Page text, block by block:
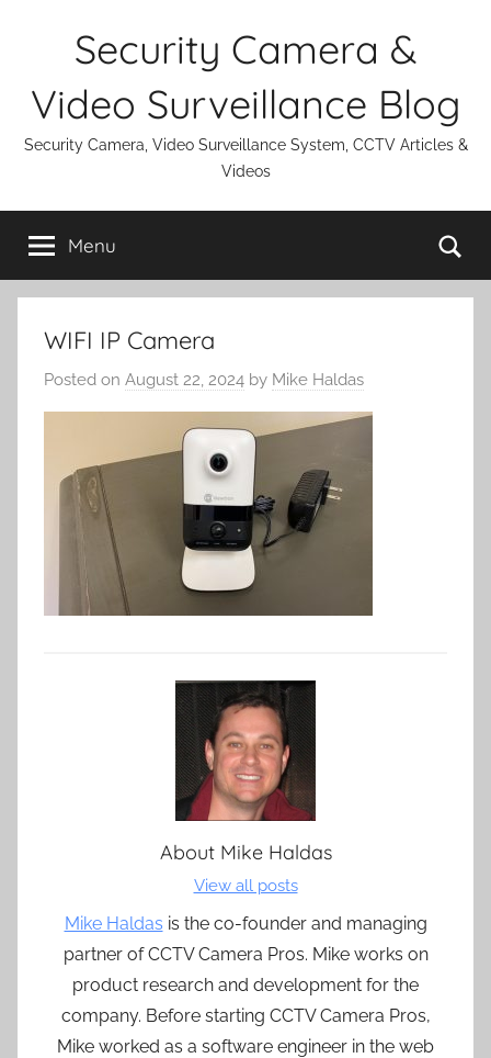
Security Camera &
Video Surveillance Blog
Security Camera, Video Surveillance System, CCTV Articles &
Videos
Menu
WIFI IP Camera
Posted on August 22, 2024 by Mike Haldas
About Mike Haldas
View all posts
Mike Haldas is the co-founder and managing
partner of CCTV Camera Pros. Mike works on
product research and development for the
company. Before starting CCTV Camera Pros,
Mike worked as a software engineer in the web